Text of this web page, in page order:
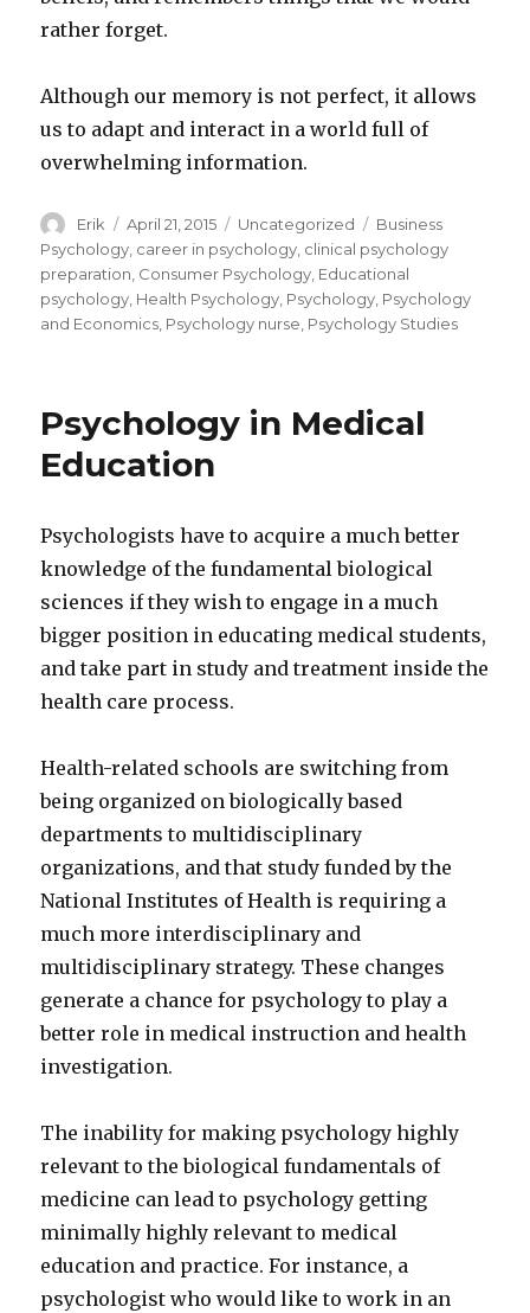
rather forget.
Although our memory is not perfect, it allows
us to adapt and interact in a world full of
overwhelming information.
Author
Erik
Posted
on
April 21, 2015 Categories
Uncategorized Tags
Business
Psychology, career in psychology, clinical psychology
preparation, Consumer Psychology, Educational
psychology, Health Psychology, Psychology, Psychology
and Economics, Psychology nurse, Psychology Studies
Psychology in Medical
Education
Psychologists have to acquire a much better
knowledge of the fundamental biological
sciences if they wish to engage in a much
bigger position in educating medical students,
and take part in study and treatment inside the
health care process.
Health-related schools are switching from
being organized on biologically based
departments to multidisciplinary
organizations, and that study funded by the
National Institutes of Health is requiring a
much more interdisciplinary and
multidisciplinary strategy. These changes
generate a chance for psychology to play a
better role in medical instruction and health
investigation.
The inability for making psychology highly
relevant to the biological fundamentals of
medicine can lead to psychology getting
minimally highly relevant to medical
education and practice. For instance, a
psychologist who would like to work in an